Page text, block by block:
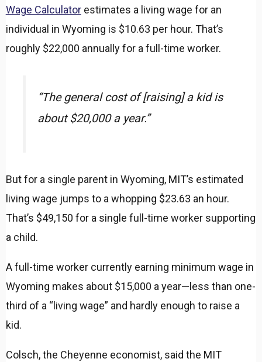
Wage Calculatorestimates a living wage for an
individual in Wyoming is $10.63 per hour. That’s
roughly $22,000 annually for a full-time worker.
“The general cost of [raising] a kid is
about $20,000 a year.”
But for a single parent in Wyoming, MIT’s estimated
living wage jumps to a whopping $23.63 an hour.
That’s $49,150 for a single full-time worker supporting
a child.
A full-time worker currently earning minimum wage in
Wyoming makes about $15,000 a year—less than one-
third of a “living wage” and hardly enough to raise a
kid.
Colsch, the Cheyenne economist, said the MIT